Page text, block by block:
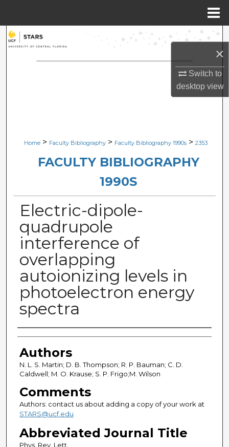
×
Switch to
desktopview
Search
Browse Collections
Digital Commons Network™
Home > Faculty Bibliography > Faculty Bibliography 1990s > 2353
FACULTY BIBLIOGRAPHY
1990S
Electric-dipole-
quadrupole
interference of
overlapping
autoionizing levels in
photoelectron energy
spectra
Authors
Authors
N. L. S. Martin; D. B. Thompson; R. P. Bauman; C. D.
Caldwell; M. O. Krause; S. P. Frigo;M. Wilson
Comments
Authors: contact us about adding a copy of your work at
STARS@ucf.edu
Abbreviated Journal Title
Phys. Rev. Lett.